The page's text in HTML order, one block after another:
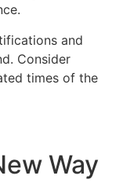
and
Consider
times of the
Way